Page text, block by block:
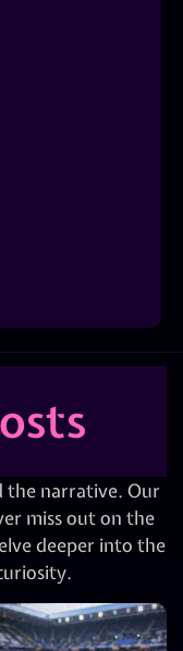
the narrative. Our
miss out on the
deeper into the